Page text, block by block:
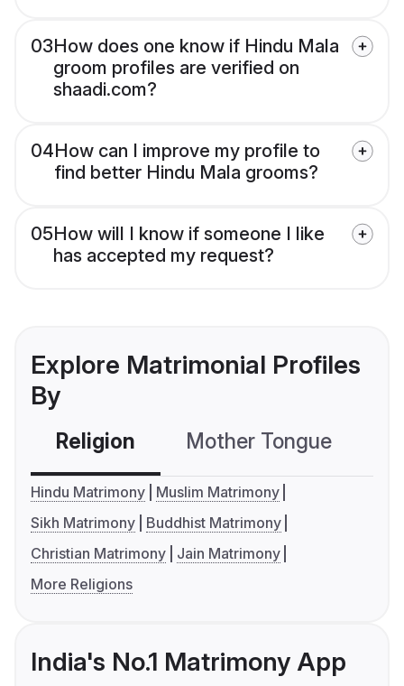
03How does one know if Hindu Mala
groom profiles are verified on
shaadi.com?
04How can I improve my profile to
find better Hindu Mala grooms?
05How will I know if someone I like
has accepted my request?
Explore Matrimonial Profiles
By
Religion Mother Tongue
Hindu Matrimony
Muslim Matrimony
Sikh Matrimony
Buddhist Matrimony
Christian Matrimony
Jain Matrimony
More Religions
India's No.1 Matrimony App